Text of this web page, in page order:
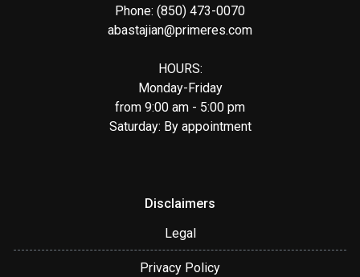
Phone: (850) 473-0070
abastajian@primeres.com
HOURS:
Monday-Friday
from 9:00 am - 5:00 pm
Saturday: By appointment
Disclaimers
Legal
Privacy Policy